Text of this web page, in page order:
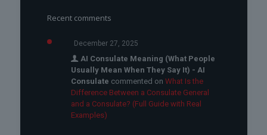
Recent comments
December 27, 2025
AI Consulate Meaning (What People
Usually Mean When They Say It) - AI
Consulate commented on What Is the
Difference Between a Consulate General
and a Consulate? (Full Guide with Real
Examples)